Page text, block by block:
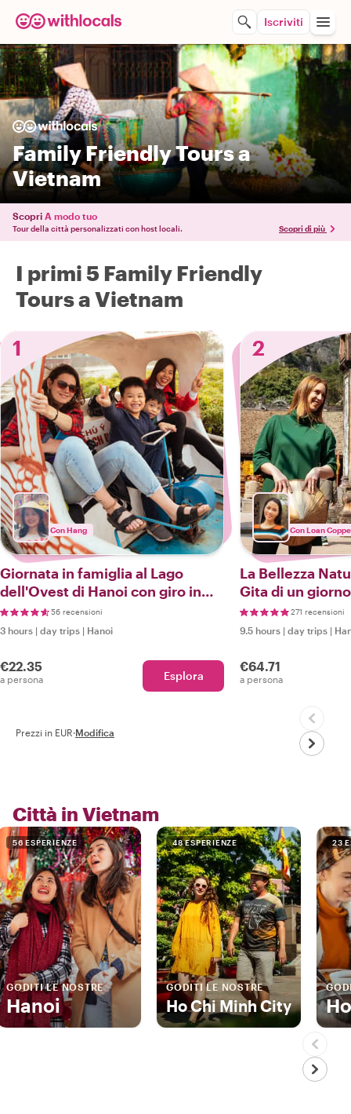
Iscriviti
Family Friendly Tours a
Vietnam
Scopri A modo tuo
Tour della città personalizzati con host locali. Scopri di più
I primi 5 Family Friendly
Tours a Vietnam
1
Con Hang
Giornata in famiglia al Lago
dell'Ovest di Hanoi con giro in
barca
56 recensioni
3 hours | day trips | Hanoi
€22.35
a persona Esplora
2
Con Loan
La Bellezza
Gita di un
Nazionale di Ba
271 recensioni
9.5 hours | day trips |
€64.71
a persona
Prezzi in EUR·Modifica
Città in Vietnam
56 ESPERIENZE
GODITI LE NOSTRE
Hanoi
48 ESPERIENZE
GODITI LE NOSTRE
Ho Chi Minh City
23